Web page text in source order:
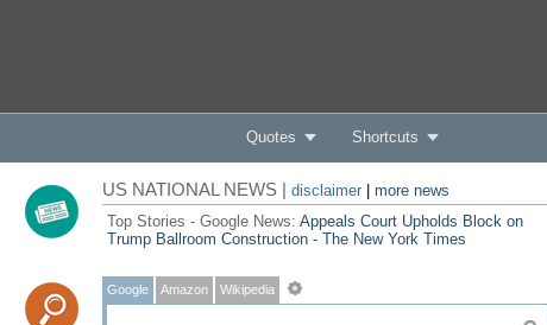
Quotes Shortcuts
US NATIONAL NEWS | disclaimer| more news
Top Stories - Google News: Appeals Court Upholds Block on
Trump Ballroom Construction - The New York Times
Google Amazon Wikipedia